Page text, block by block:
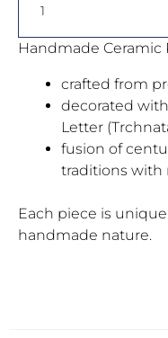
Handmade Ceramic
crafted from
decorated
Letter
fusion of
traditions with
Each piece is
handmade nature.